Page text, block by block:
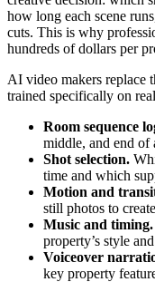
how long each scene
cuts. This is why
hundreds of dollars per
AI video makers replace
trained specifically on
Room sequence
middle, and end of
Shot selection.
time and which
Motion and
still photos to
Music and timing.
property’s style
Voiceover
key property